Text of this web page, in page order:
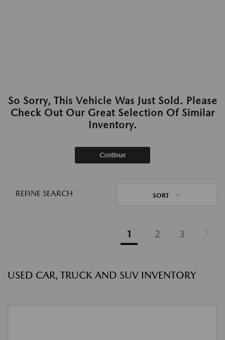
So Sorry, This Vehicle Was Just Sold. Please
Check Out Our Great Selection Of Similar
Inventory.
Continue
REFINE SEARCH SORT
1 2 3
USED CAR, TRUCK AND SUV INVENTORY